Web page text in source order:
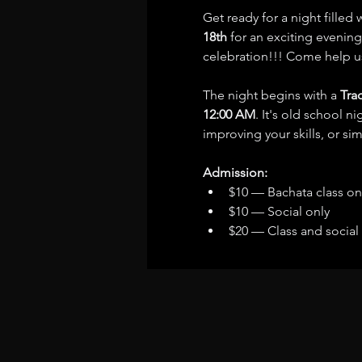
Get ready for a night filled
18th for an exciting
celebration!!! Come help
The night begins with a
12:00 AM. It's old school
improving your skills, or
Admission:
$10 — Bachata class
$10 — Social only
$20 — Class and social